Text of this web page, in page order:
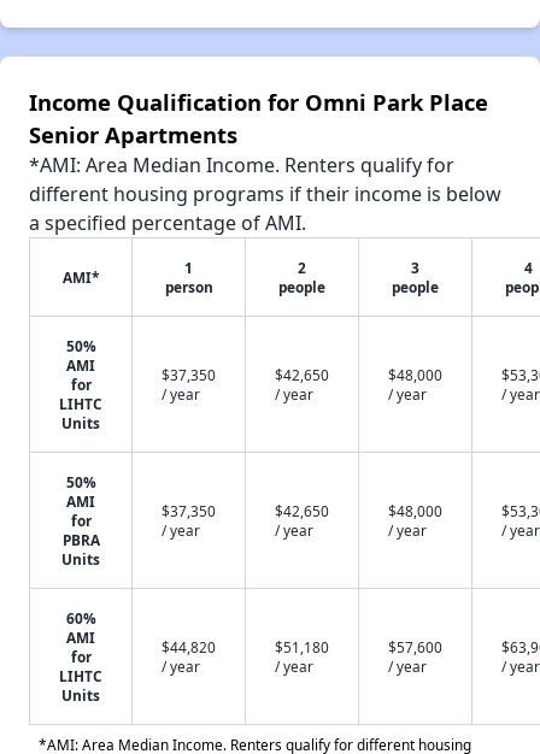
Income Qualification for Omni Park Place
Senior Apartments
*AMI: Area Median Income. Renters qualify for
different housing programs if their income is below
a specified percentage of AMI.
AMI*
1
person
2
people
3
people
4
50%
AMI
for
LIHTC
Units
$37,350
/ year
$42,650
/ year
$48,000
/ year
/ year
50%
AMI
for
PBRA
Units
$37,350
/ year
$42,650
/ year
$48,000
/ year
/ year
60%
AMI
for
LIHTC
Units
$44,820
/ year
$51,180
/ year
$57,600
/ year
/ year
*AMI: Area Median Income. Renters qualify for different housing